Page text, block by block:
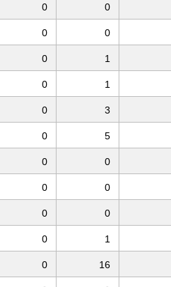
0 0
0 0
0 1
0 1
0 3
0 5
0 0
0 0
0 0
0 1
0 16